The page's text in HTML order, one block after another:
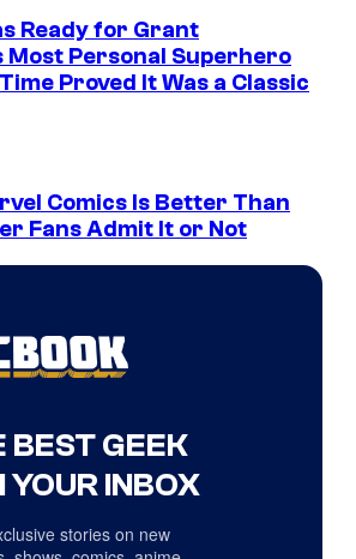
Ready for Grant
Most Personal Superhero
Proved It Was a Classic
Comics Is Better Than
Fans Admit It or Not
BEST GEEK
YOUR INBOX
stories on new